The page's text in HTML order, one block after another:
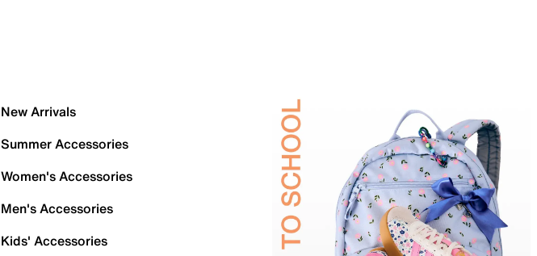
New Arrivals
Summer Accessories
Women's Accessories
Men's Accessories
Kids' Accessories